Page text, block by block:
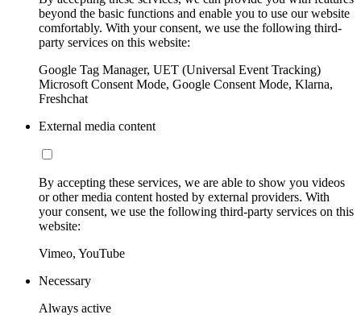
beyond the basic functions and enable you to use our website
comfortably. With your consent, we use the following third-
party services on this website:
Google Tag Manager, UET (Universal Event Tracking)
Microsoft Consent Mode, Google Consent Mode, Klarna,
Freshchat
External media content
By accepting these services, we are able to show you videos
or other media content hosted by external providers. With
your consent, we use the following third-party services on this
website:
Vimeo, YouTube
Necessary
Always active